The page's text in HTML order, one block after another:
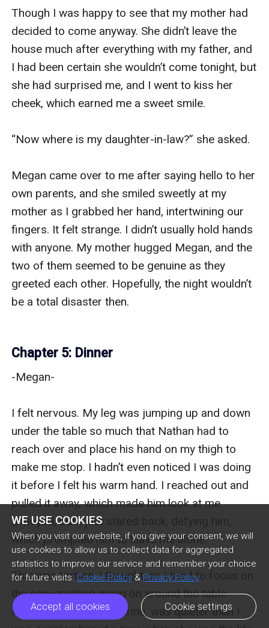
WE USE COOKIES
When you visit our website, if you give your consent, we will
use cookies to allow us to collect data for aggregated
statistics to improve our service and remember your choice
for future visits. Cookie Policy & Privacy Policy
Accept all cookies Cookie settings
Though I was happy to see that my mother had
decided to come anyway. She didn’t leave the
house much after everything with my father, and
I had been certain she wouldn’t come tonight, but
she had surprised me, and I went to kiss her
cheek, which earned me a sweet smile.
“Now where is my daughter-in-law?” she asked.
Megan came over to me after saying hello to her
own parents, and she smiled sweetly at my
mother as I grabbed her hand, intertwining our
fingers. It felt strange. I didn’t usually hold hands
with anyone. My mother hugged Megan, and the
two of them seemed to be genuine as they
greeted each other. Hopefully, the night wouldn’t
be a total disaster then.
Chapter 5: Dinner
-Megan-
I felt nervous. My leg was jumping up and down
under the table so much that Nathan had to
reach over and place his hand on my thigh to
make me stop. I hadn’t even noticed I was doing
it before I felt his warm hand. I reached out and
pulled it away, which made him look at me
annoyed, but I just stared back, defying him,
which prompted him to leave me alone.
This was torture, I thought, as I tried to focus on
the conversation going on around the table.
Nathan’s mother, Catharine, was quieter than I